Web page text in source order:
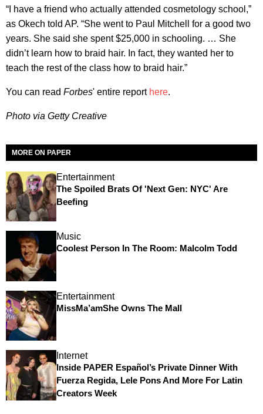
“I have a friend who actually attended cosmetology school,”
as Okech told AP. “She went to Paul Mitchell for a good two
years. She said she spent $25,000 in schooling. … She
didn’t learn how to braid hair. In fact, they wanted her to
teach the rest of the class how to braid hair.”
You can read Forbes' entire report here.
Photo via Getty Creative
MORE ON PAPER
Entertainment
The Spoiled Brats Of 'Next Gen: NYC' Are
Beefing
Music
Coolest Person In The Room: Malcolm Todd
Entertainment
MissMa’amShe Owns The Mall
Internet
Inside PAPER Español’s Private Dinner With
Fuerza Regida, Lele Pons And More For Latin
Creators Week